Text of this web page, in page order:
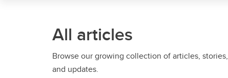
All articles
Browse our growing collection of articles, stories,
and updates.